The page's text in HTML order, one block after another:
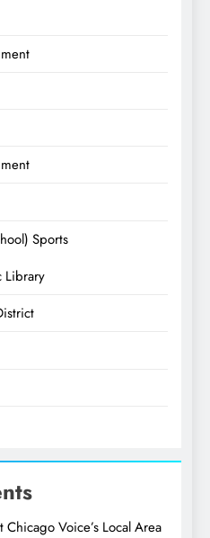
Sports
Library
Chicago Voice’s Local Area